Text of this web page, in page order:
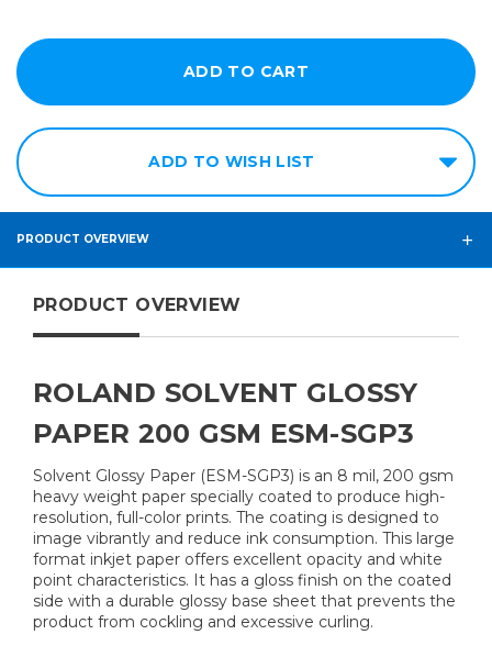
ADD TO WISH LIST
PRODUCT OVERVIEW
PRODUCT OVERVIEW
ROLAND SOLVENT GLOSSY
PAPER 200 GSM ESM-SGP3
Solvent Glossy Paper (ESM-SGP3) is an 8 mil, 200 gsm
heavy weight paper specially coated to produce high-
resolution, full-color prints. The coating is designed to
image vibrantly and reduce ink consumption. This large
format inkjet paper offers excellent opacity and white
point characteristics. It has a gloss finish on the coated
side with a durable glossy base sheet that prevents the
product from cockling and excessive curling.